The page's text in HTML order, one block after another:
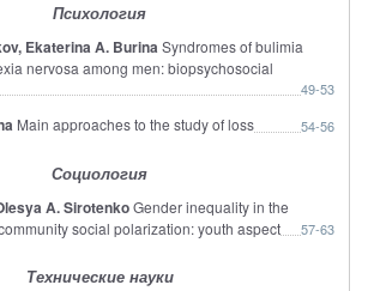
Психология
Ekaterina A. BurinaSyndromes of bulimia
nervosa among men: biopsychosocial
49-53
Main approaches to the study of loss 54-56
Социология
A. SirotenkoGender inequality in the
social polarization: youth aspect
57-63
Технические науки